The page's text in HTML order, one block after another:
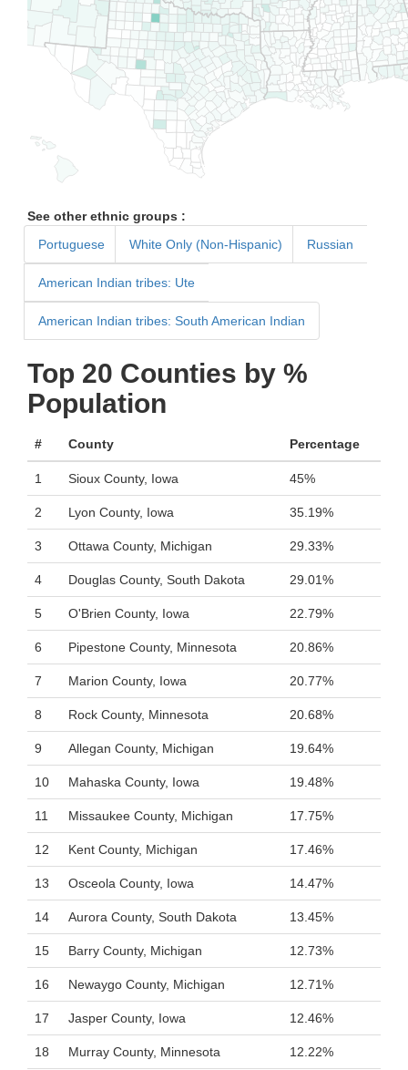
See other ethnic groups :
Portuguese
White Only (Non-Hispanic) Russian
American Indian tribes: Ute
American Indian tribes: South American Indian
Top 20 Counties by %
Population
# County Percentage
1 Sioux County, Iowa 45%
2 Lyon County, Iowa 35.19%
3 Ottawa County, Michigan 29.33%
4 Douglas County, South Dakota 29.01%
5 O'Brien County, Iowa 22.79%
6 Pipestone County, Minnesota 20.86%
7 Marion County, Iowa 20.77%
8 Rock County, Minnesota 20.68%
9 Allegan County, Michigan 19.64%
10 Mahaska County, Iowa 19.48%
11 Missaukee County, Michigan 17.75%
12 Kent County, Michigan 17.46%
13 Osceola County, Iowa 14.47%
14 Aurora County, South Dakota 13.45%
15 Barry County, Michigan 12.73%
16 Newaygo County, Michigan 12.71%
17 Jasper County, Iowa 12.46%
18 Murray County, Minnesota 12.22%